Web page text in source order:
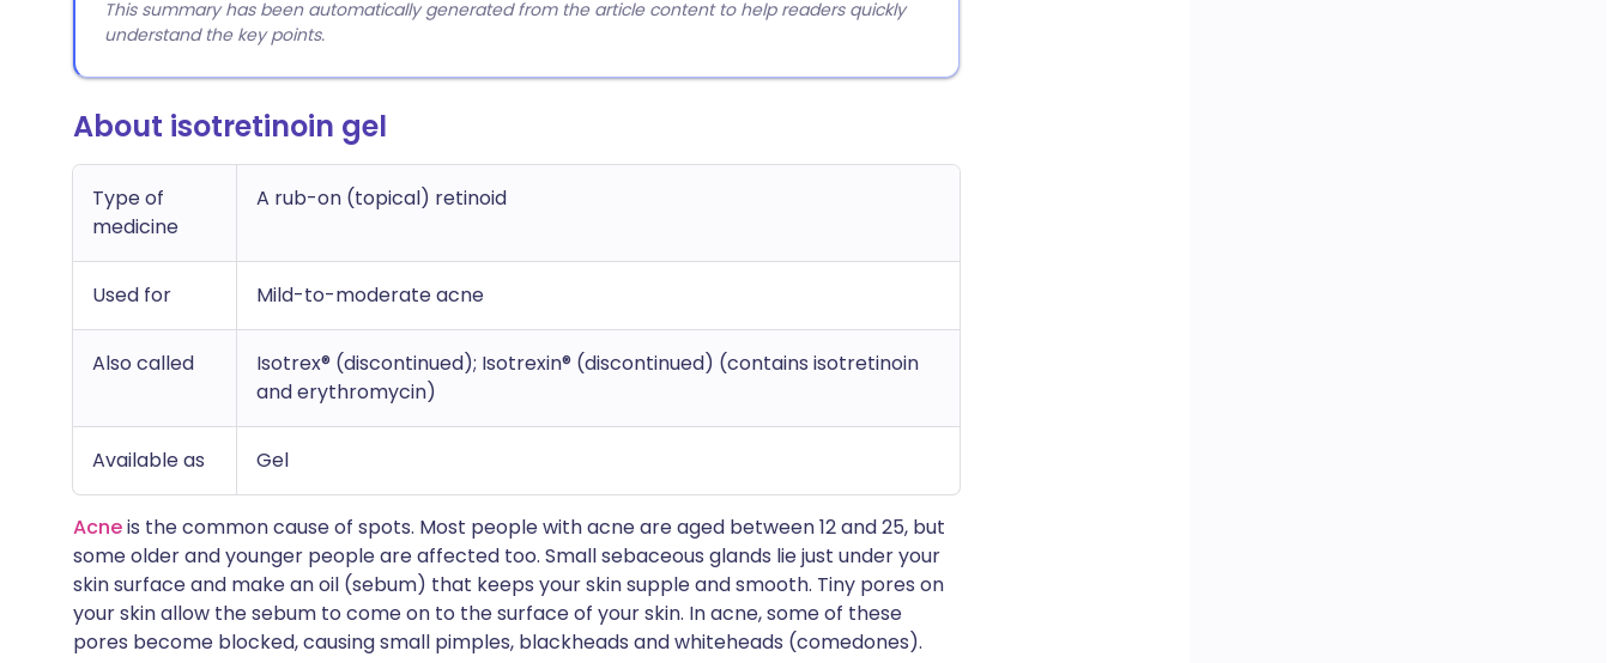
This summary has been automatically generated from the article content to help readers quickly
understand the key points.
About isotretinoin gel
Type of
medicine
A rub-on (topical) retinoid
Used for Mild-to-moderate acne
Also called
Isotrex® (discontinued); Isotrexin® (discontinued) (contains isotretinoin
and erythromycin)
Available as Gel
Acneis the common cause of spots. Most people with acne are aged between 12 and 25, but
some older and younger people are affected too. Small sebaceous glands lie just under your
skin surface and make an oil (sebum) that keeps your skin supple and smooth. Tiny pores on
your skin allow the sebum to come on to the surface of your skin. In acne, some of these
pores become blocked, causing small pimples, blackheads and whiteheads (comedones).